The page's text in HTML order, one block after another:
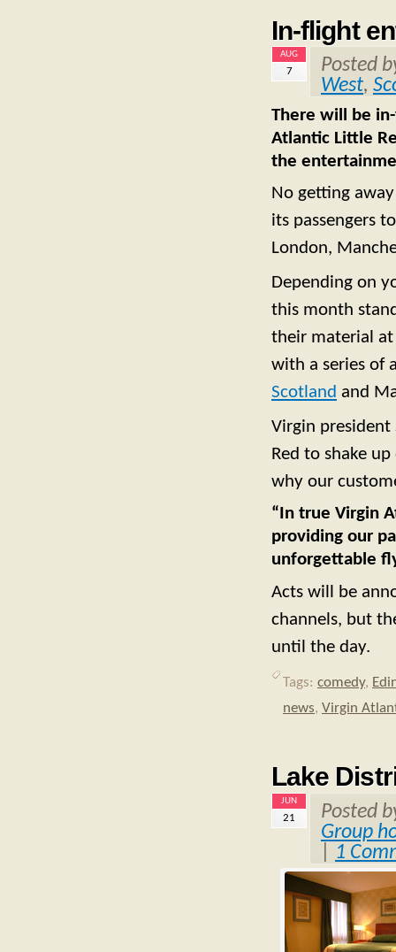
In-flight
AUG
7
Posted
West,
There will be
Atlantic Little
the
No getting
its passengers
London,
Depending on
this month
their material at
with a series of
Scotland and
Virgin president
Red to shake
why our
“In true Virgin
providing our
unforgettable
Acts will be
channels, but
until the day.
Tags: comedy,
news, Virgin
Lake
JUN
21
Posted
Group
1